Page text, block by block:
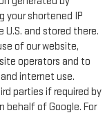
your shortened IP
and stored there.
of our website,
operators and to
internet use.
parties if required by
behalf of Google. For